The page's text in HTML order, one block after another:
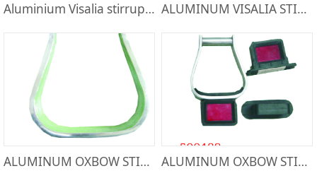
Aluminium Visalia stirrups-560374BS ALUMINUM VISALIA STIRRUP-50072L
ALUMINUM OXBOW STIRRUP-50074 ALUMINUM OXBOW STIRRUP-500488